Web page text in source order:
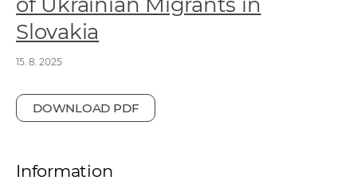
Slovakia
15. 8. 2025
DOWNLOAD PDF
Information